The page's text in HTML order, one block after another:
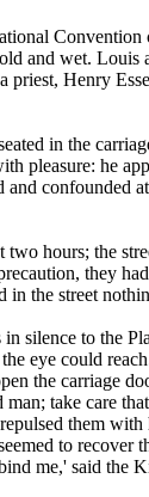
and wet. Louis
priest, Henry
in the
pleasure: he
and confounded
two hours; the
they
in the street
in silence to the
eye could
the carriage
man; take care
them
to
me,' said the